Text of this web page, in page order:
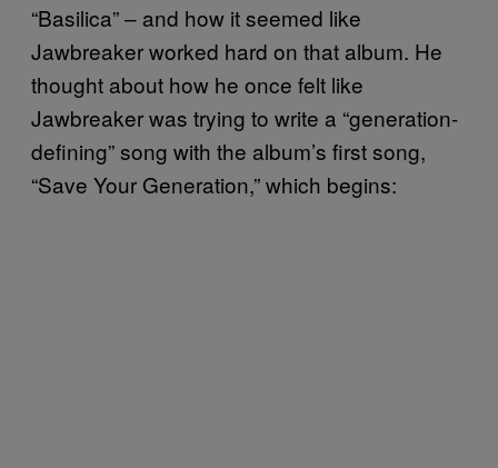
“Basilica” – and how it seemed like
Jawbreaker worked hard on that album. He
thought about how he once felt like
Jawbreaker was trying to write a “generation-
defining” song with the album’s first song,
“Save Your Generation,” which begins: